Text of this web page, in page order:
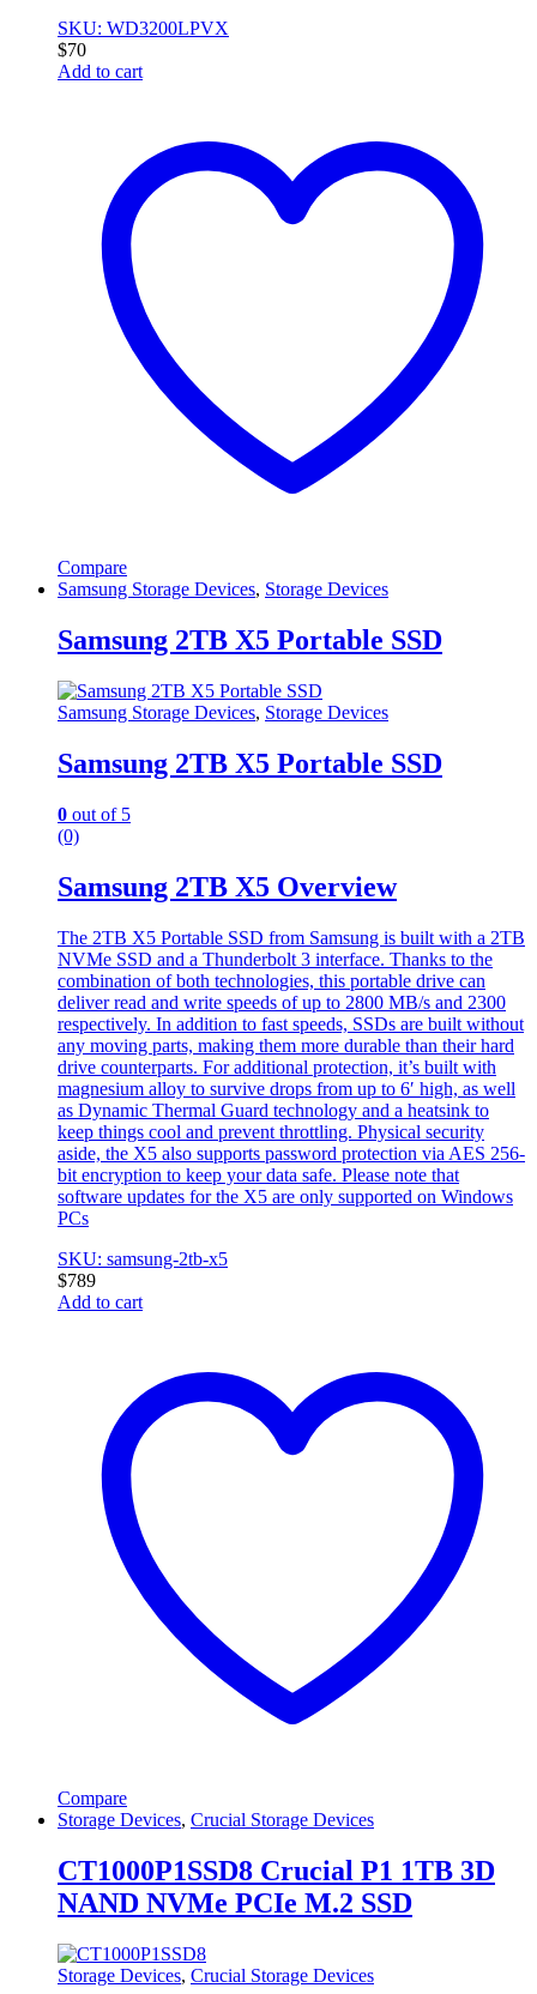
SKU: WD3200LPVX
$70
Add to cart
Compare
Samsung Storage Devices, Storage Devices
Samsung 2TB X5 Portable SSD
Samsung Storage Devices, Storage Devices
Samsung 2TB X5 Portable SSD
0 out of 5
(0)
Samsung 2TB X5 Overview
The 2TB X5 Portable SSD from Samsung is built with a 2TB
NVMe SSD and a Thunderbolt 3 interface. Thanks to the
combination of both technologies, this portable drive can
deliver read and write speeds of up to 2800 MB/s and 2300
respectively. In addition to fast speeds, SSDs are built without
any moving parts, making them more durable than their hard
drive counterparts. For additional protection, it’s built with
magnesium alloy to survive drops from up to 6′ high, as well
as Dynamic Thermal Guard technology and a heatsink to
keep things cool and prevent throttling. Physical security
aside, the X5 also supports password protection via AES 256-
bit encryption to keep your data safe. Please note that
software updates for the X5 are only supported on Windows
PCs
SKU: samsung-2tb-x5
$789
Add to cart
Compare
Storage Devices, Crucial Storage Devices
CT1000P1SSD8 Crucial P1 1TB 3D
NAND NVMe PCIe M.2 SSD
Storage Devices, Crucial Storage Devices